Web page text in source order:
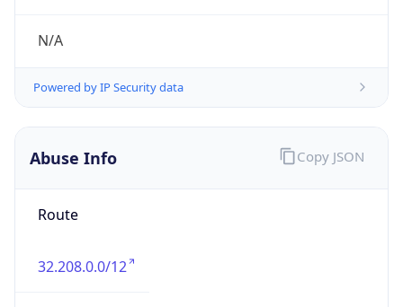
N/A
Powered by IP Security data
Abuse Info
Route
32.208.0.0/12
Copy JSON